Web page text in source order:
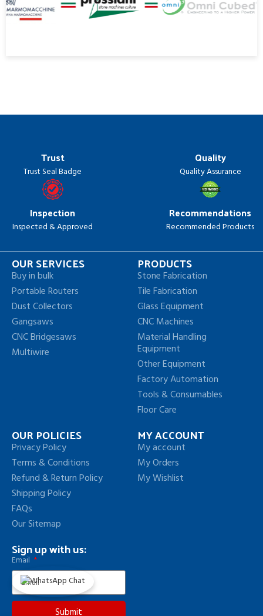
Trust
Trust Seal Badge
Quality
Quality Assurance
Inspection
Inspected & Approved
Recommendations
Recommended Products
OUR SERVICES
Buy in bulk
Portable Routers
Dust Collectors
Gangsaws
CNC Bridgesaws
Multiwire
PRODUCTS
Stone Fabrication
Tile Fabrication
Glass Equipment
CNC Machines
Material Handling
Equipment
Other Equipment
Factory Automation
Tools & Consumables
Floor Care
OUR POLICIES
Privacy Policy
Terms & Conditions
Refund & Return Policy
Shipping Policy
FAQs
Our Sitemap
MY ACCOUNT
My account
My Orders
My Wishlist
Sign up with us:
Email
Submit